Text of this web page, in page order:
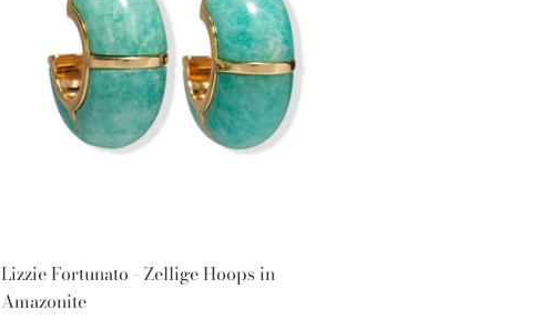
Lizzie Fortunato - Zellige Hoops in
Amazonite